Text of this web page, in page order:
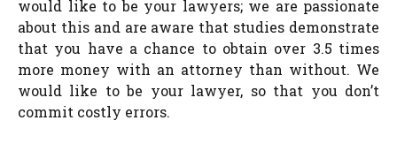
would like to be your lawyers; we are passionate
about this and are aware that studies demonstrate
that you have a chance to obtain over 3.5 times
more money with an attorney than without. We
would like to be your lawyer, so that you don’t
commit costly errors.